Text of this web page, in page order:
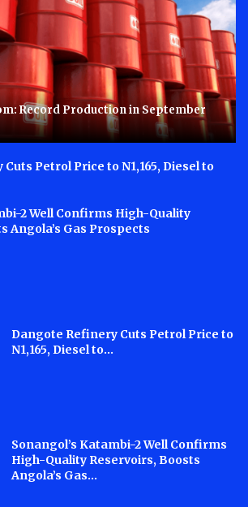
Record Production in September
Petrol Price to N1,165, Diesel to
2 Well Confirms High-Quality
Angola’s Gas Prospects
Dangote Refinery Cuts Petrol Price to
N1,165, Diesel to...
Sonangol’s Katambi-2 Well Confirms
High-Quality Reservoirs, Boosts
Angola’s Gas...